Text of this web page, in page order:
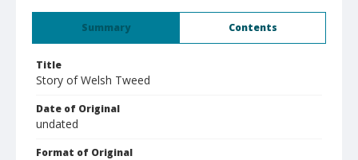
Summary Contents
Title
Story of Welsh Tweed
Date of Original
undated
Format of Original